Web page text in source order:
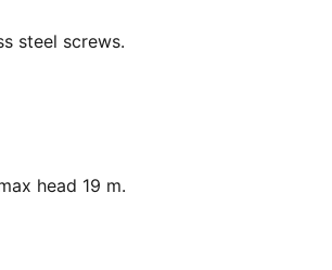
steel screws.
head 19 m.